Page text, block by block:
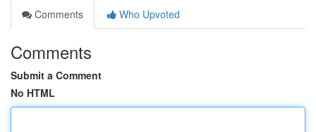
Comments
Who Upvoted
Comments
Submit a Comment
No HTML